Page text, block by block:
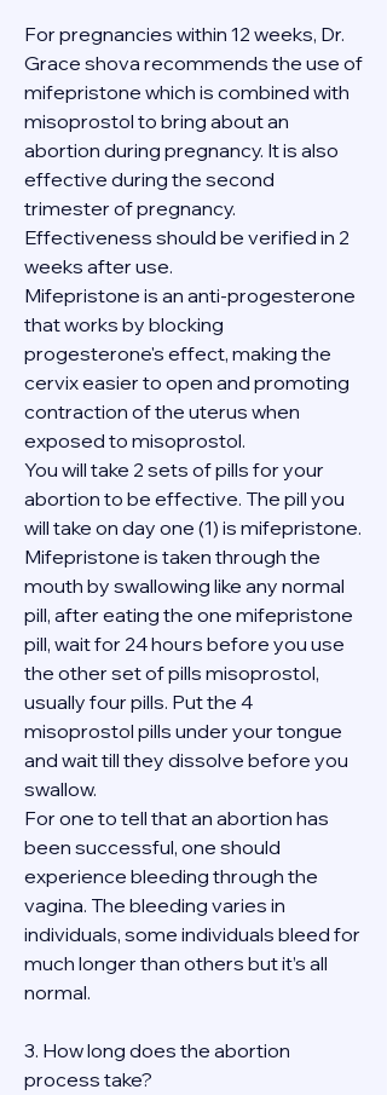
For pregnancies within 12 weeks, Dr.
Grace shova recommends the use of
mifepristone which is combined with
misoprostol to bring about an
abortion during pregnancy. It is also
effective during the second
trimester of pregnancy.
Effectiveness should be verified in 2
weeks after use.
Mifepristone is an anti-progesterone
that works by blocking
progesterone's effect, making the
cervix easier to open and promoting
contraction of the uterus when
exposed to misoprostol.
You will take 2 sets of pills for your
abortion to be effective. The pill you
will take on day one (1) is mifepristone.
Mifepristone is taken through the
mouth by swallowing like any normal
pill, after eating the one mifepristone
pill, wait for 24 hours before you use
the other set of pills misoprostol,
usually four pills. Put the 4
misoprostol pills under your tongue
and wait till they dissolve before you
swallow.
For one to tell that an abortion has
been successful, one should
experience bleeding through the
vagina. The bleeding varies in
individuals, some individuals bleed for
much longer than others but it’s all
normal.
3. How long does the abortion
process take?